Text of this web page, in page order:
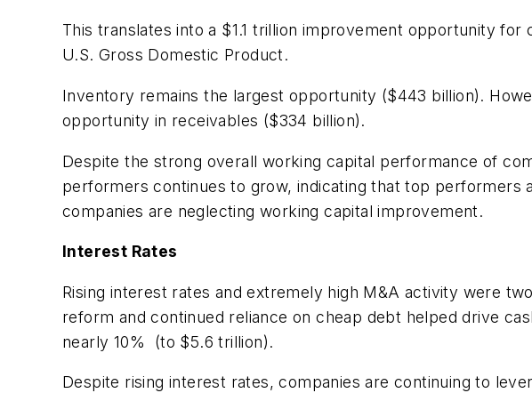
This translates into a $1.1 trillion improvement opportunity
U.S. Gross Domestic Product.
Inventory remains the largest opportunity ($443 billion).
opportunity in receivables ($334 billion).
Despite the strong overall working capital performance of
performers continues to grow, indicating that top performers
companies are neglecting working capital improvement.
Interest Rates
Rising interest rates and extremely high M&A activity were
reform and continued reliance on cheap debt helped drive
nearly 10% (to $5.6 trillion).
Despite rising interest rates, companies are continuing to